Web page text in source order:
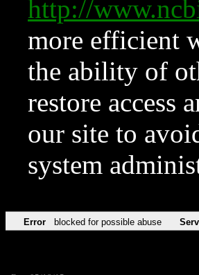
http://
more efficient
the ability of
restore access
our site to
system
Error blocked for possible abuse